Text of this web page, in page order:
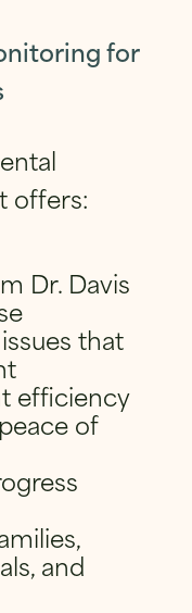
for
offers:
Dr. Davis
that
efficiency
of
and